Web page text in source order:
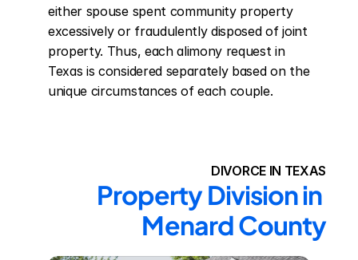
either spouse spent community property
excessively or fraudulently disposed of joint
property. Thus, each alimony request in
Texas is considered separately based on the
unique circumstances of each couple.
DIVORCE IN TEXAS
Property Division in
Menard County